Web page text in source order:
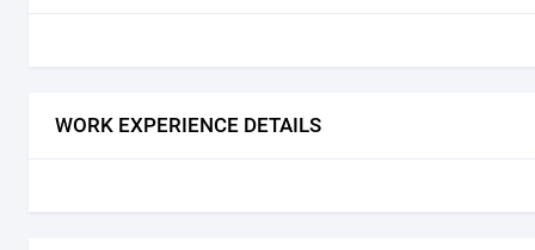
WORK EXPERIENCE DETAILS